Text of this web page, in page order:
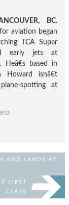
BC.
aviation began
TCA Super
early jets at
Heâ€s based in
Howard isnâ€t
spotting at
AND LANDS AT
FIRST
CLASS